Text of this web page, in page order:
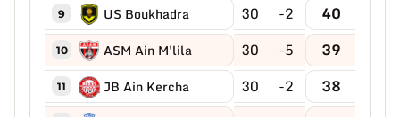
9 US Boukhadra 30 -2 40
10 ASM Ain M'lila 30 -5 39
11 JB Ain Kercha 30 -2 38